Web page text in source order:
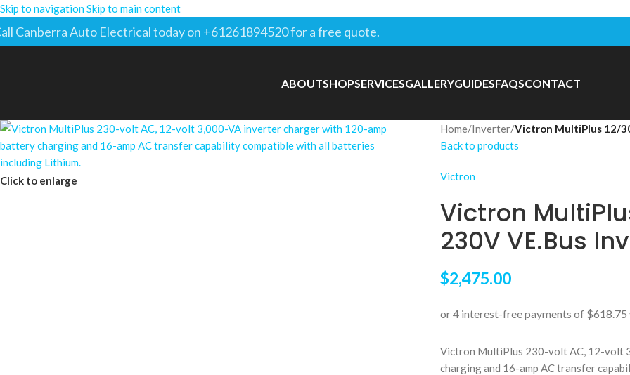
Skip to navigationSkip to main content
Canberra Auto Electrical today on +61261894520 for a free quote.
ABOUTSHOPSERVICESGALLERYGUIDESFAQSCONTACT
Click to enlarge
Home/Inverter/Victron MultiPlus 12/
Back to products
Victron
Victron
230V VE.Bus
$2,475.00
Victron MultiPlus 230-volt AC, 12-volt
charging and 16-amp AC transfer